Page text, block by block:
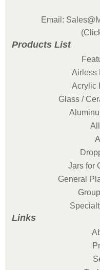
Email:
Products List
Airless
Acrylic
Glass /
Jars for
General
Links